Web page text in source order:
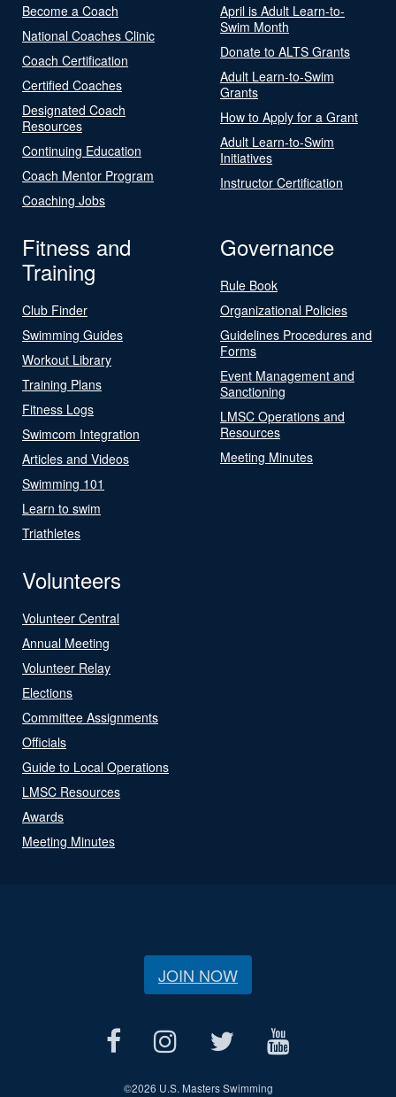
Become a Coach
National Coaches Clinic
Coach Certification
Certified Coaches
Designated Coach
Resources
Continuing Education
Coach Mentor Program
Coaching Jobs
April is Adult Learn-to-
Swim Month
Donate to ALTS Grants
Adult Learn-to-Swim
Grants
How to Apply for a Grant
Adult Learn-to-Swim
Initiatives
Instructor Certification
Fitness and
Training
Club Finder
Swimming Guides
Workout Library
Training Plans
Fitness Logs
Swimcom Integration
Articles and Videos
Swimming 101
Learn to swim
Triathletes
Governance
Rule Book
Organizational Policies
Guidelines Procedures and
Forms
Event Management and
Sanctioning
LMSC Operations and
Resources
Meeting Minutes
Volunteers
Volunteer Central
Annual Meeting
Volunteer Relay
Elections
Committee Assignments
Officials
Guide to Local Operations
LMSC Resources
Awards
Meeting Minutes
JOIN NOW
©2026 U.S. Masters Swimming